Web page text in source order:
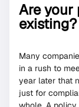
Are your
existing?
Many
in a rush to
year later that
just for